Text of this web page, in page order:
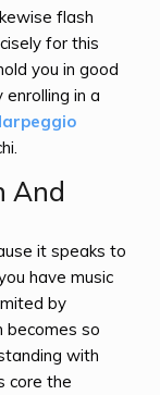
flash
for this
you in good
in a
And
it speaks to
have music
by
becomes so
with
core the